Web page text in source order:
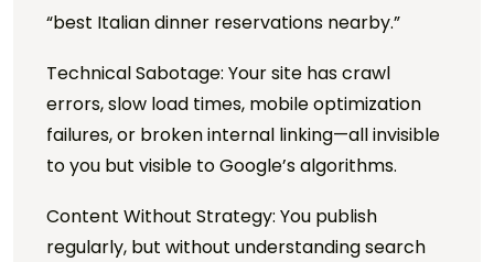
“best Italian dinner reservations nearby.”
Technical Sabotage: Your site has crawl
errors, slow load times, mobile optimization
failures, or broken internal linking—all invisible
to you but visible to Google’s algorithms.
Content Without Strategy: You publish
regularly, but without understanding search